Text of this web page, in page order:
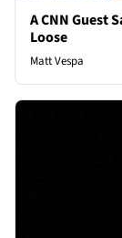
A CNN Guest
Loose
Matt Vespa